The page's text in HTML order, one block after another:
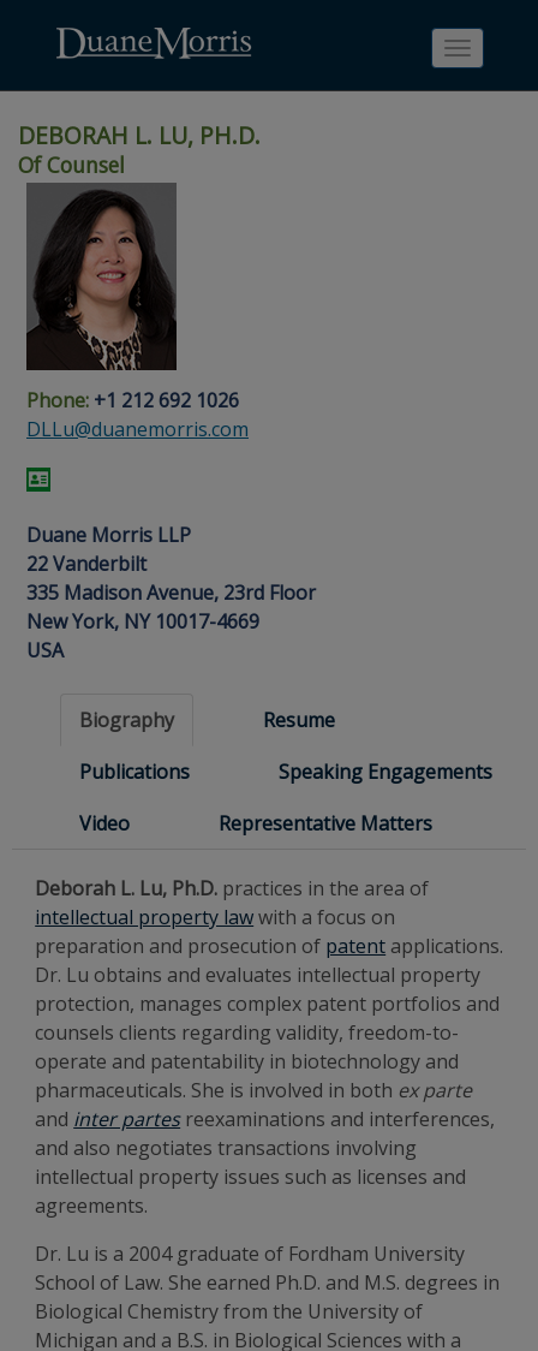
site
navigation
main
content
footer
content
Site
Search
page
People
Search
page
Toggle
DEBORAH L. LU, PH.D.
Of Counsel
Phone: +1 212 692 1026
DLLu@duanemorris.com
Duane Morris LLP
22 Vanderbilt
335 Madison Avenue, 23rd Floor
New York, NY 10017-4669
USA
Biography
Resume
Publications
Speaking Engagements
Video
Representative Matters
Deborah L. Lu, Ph.D. practices in the area of
intellectual property lawwith a focus on
preparation and prosecution of patent applications.
Dr. Lu obtains and evaluates intellectual property
protection, manages complex patent portfolios and
counsels clients regarding validity, freedom-to-
operate and patentability in biotechnology and
pharmaceuticals. She is involved in both ex parte
and inter partesreexaminations and interferences,
and also negotiates transactions involving
intellectual property issues such as licenses and
agreements.
Dr. Lu is a 2004 graduate of Fordham University
School of Law. She earned Ph.D. and M.S. degrees in
Biological Chemistry from the University of
Michigan and a B.S. in Biological Sciences with a